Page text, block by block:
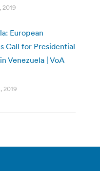
2019
European
Call for Presidential
Venezuela | VoA
2019